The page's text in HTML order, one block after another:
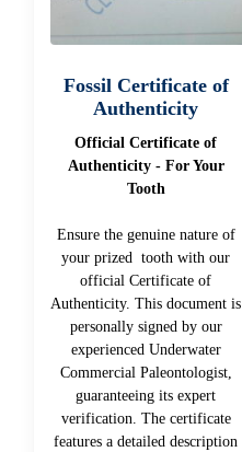
Fossil Certificate of
Authenticity
Official Certificate of
Authenticity - For Your
Tooth
Ensure the genuine nature of
your prized tooth with our
official Certificate of
Authenticity. This document is
personally signed by our
experienced Underwater
Commercial Paleontologist,
guaranteeing its expert
verification. The certificate
features a detailed description